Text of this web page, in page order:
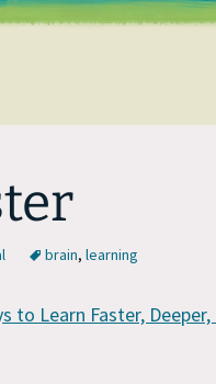
brain, learning
to Learn Faster,